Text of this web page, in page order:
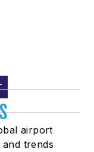
airport
trends